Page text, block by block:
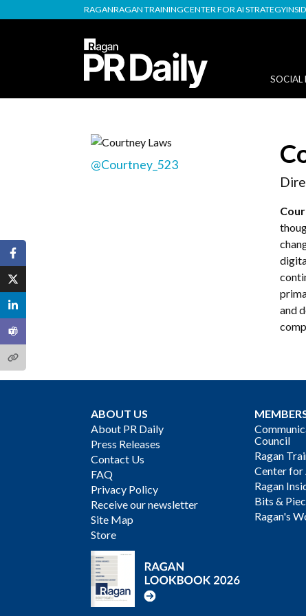
RAGANRAGAN TRAININGCENTER FOR AI STRATEGY
SOCIAL
@Courtney_523
and
ABOUT US
About PR Daily
Press Releases
Contact Us
FAQ
Privacy Policy
Receive our newsletter
Site Map
Store
Council
Ragan
Center for
Ragan
Bits &
Ragan's